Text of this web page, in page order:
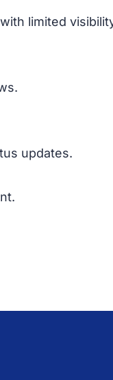
limited
updates.